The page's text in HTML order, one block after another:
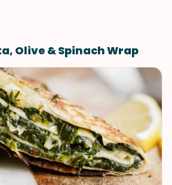
Olive & Spinach Wrap